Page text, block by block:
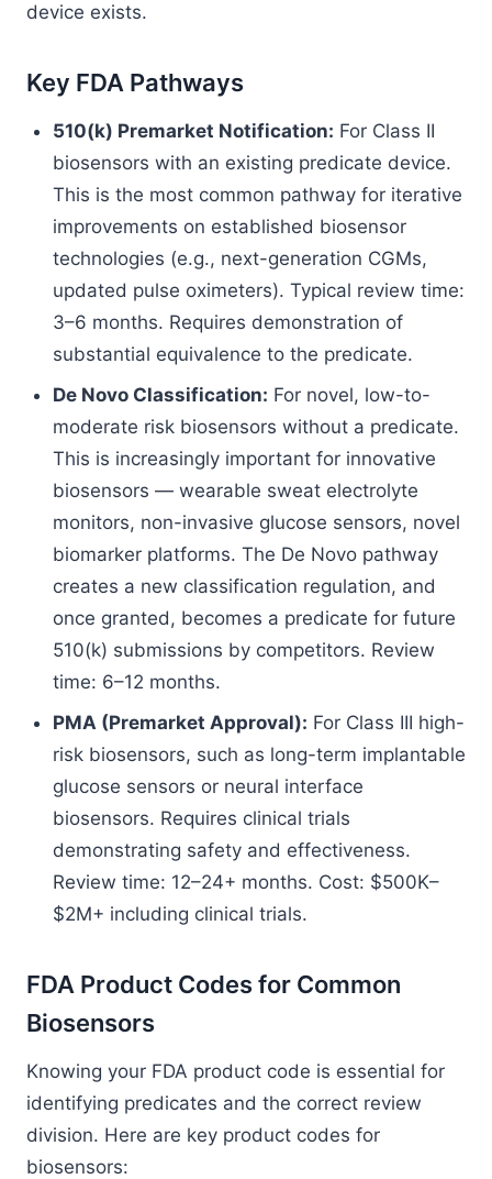
device exists.
Key FDA Pathways
510(k) Premarket Notification: For Class II
biosensors with an existing predicate device.
This is the most common pathway for iterative
improvements on established biosensor
technologies (e.g., next-generation CGMs,
updated pulse oximeters). Typical review time:
3–6 months. Requires demonstration of
substantial equivalence to the predicate.
De Novo Classification: For novel, low-to-
moderate risk biosensors without a predicate.
This is increasingly important for innovative
biosensors — wearable sweat electrolyte
monitors, non-invasive glucose sensors, novel
biomarker platforms. The De Novo pathway
creates a new classification regulation, and
once granted, becomes a predicate for future
510(k) submissions by competitors. Review
time: 6–12 months.
PMA (Premarket Approval): For Class III high-
risk biosensors, such as long-term implantable
glucose sensors or neural interface
biosensors. Requires clinical trials
demonstrating safety and effectiveness.
Review time: 12–24+ months. Cost: $500K–
$2M+ including clinical trials.
FDA Product Codes for Common
Biosensors
Knowing your FDA product code is essential for
identifying predicates and the correct review
division. Here are key product codes for
biosensors: